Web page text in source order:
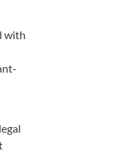
with